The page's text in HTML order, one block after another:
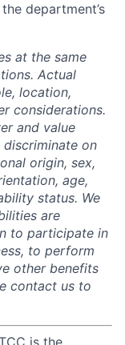
department’s
at the same
Actual
location,
considerations.
and value
on
origin, sex,
age,
status. We
are
to participate in
to perform
other benefits
contact us to
is the